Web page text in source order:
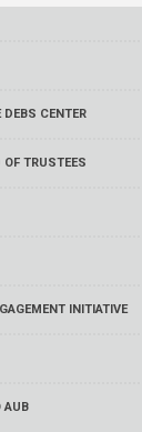
CENTER
OF TRUSTEES
INITIATIVE
AUB